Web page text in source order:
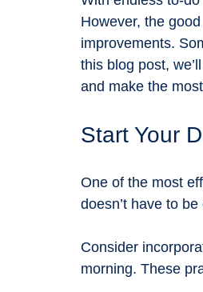
Promoting underrepresented
Eco-Friendly Living
However, the
improvements.
this blog post,
and make the
Start Your
One of the most
doesn’t have to
Consider
morning. These